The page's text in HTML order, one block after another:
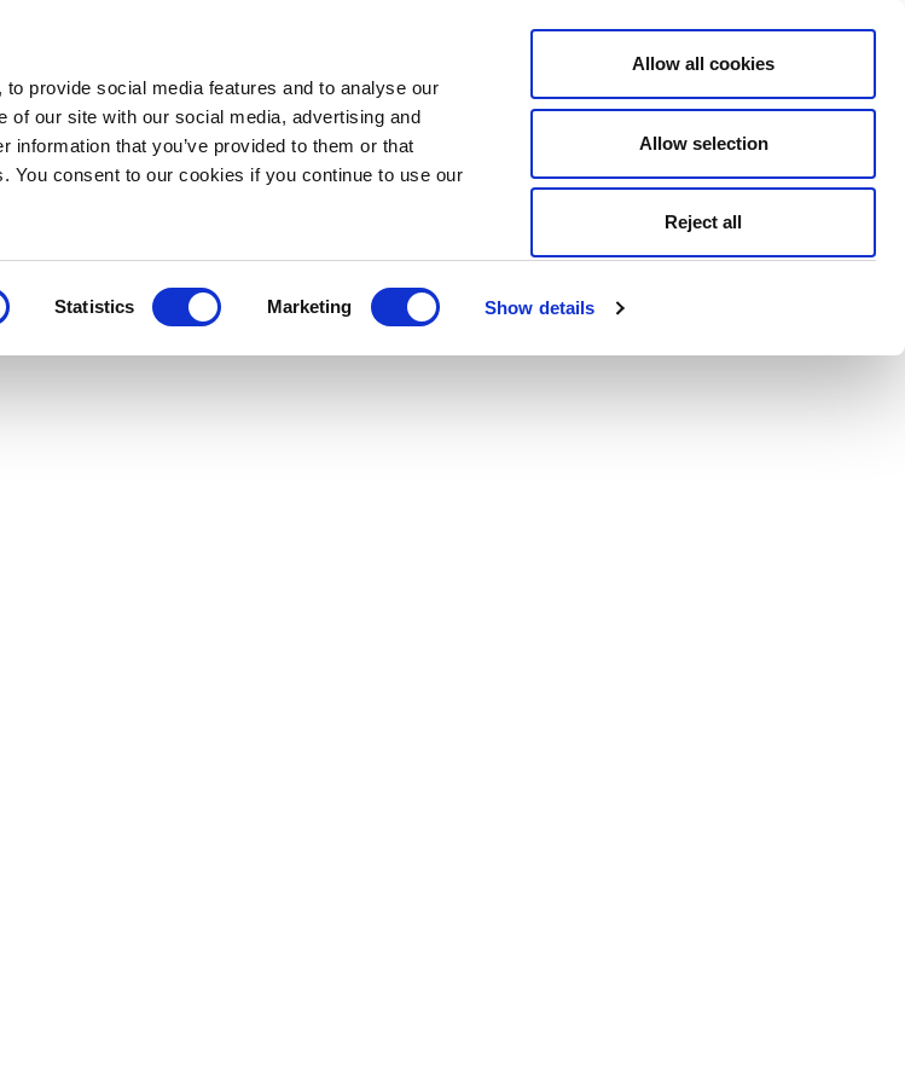
provide social media features and to analyse our
of our site with our social media, advertising and
that you’ve provided to them or that
You consent to our cookies if you continue to use our
Statistics Marketing Show details
Allow all cookies
Allow selection
Reject all